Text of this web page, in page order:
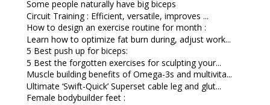
Some people naturally have big biceps
Circuit Training : Efficient, versatile, improves ...
How to design an exercise routine for month :
Learn how to optimize fat burn during, adjust work...
5 Best push up for biceps:
5 Best the forgotten exercises for sculpting your...
Muscle building benefits of Omega-3s and multivita...
Ultimate ‘Swift-Quick’ Superset cable leg and glut...
Female bodybuilder feet :